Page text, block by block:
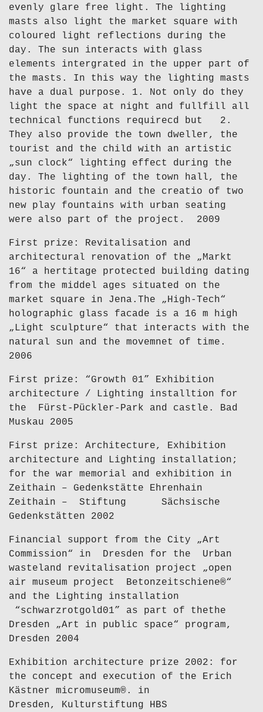
evenly glare free light. The lighting
masts also light the market square with
coloured light reflections during the
day. The sun interacts with glass
elements intergrated in the upper part of
the masts. In this way the lighting masts
have a dual purpose. 1. Not only do they
light the space at night and fullfill all
technical functions requirecd but 2.
They also provide the town dweller, the
tourist and the child with an artistic
„sun clock“ lighting effect during the
day. The lighting of the town hall, the
historic fountain and the creatio of two
new play fountains with urban seating
were also part of the project. 2009
First prize: Revitalisation and
architectural renovation of the „Markt
16“ a hertitage protected building dating
from the middel ages situated on the
market square in Jena.The „High-Tech“
holographic glass facade is a 16 m high
„Light sculpture“ that interacts with the
natural sun and the movemnet of time.
2006
First prize: “Growth 01” Exhibition
architecture / Lighting installtion for
the Fürst-Pückler-Park and castle. Bad
Muskau 2005
First prize: Architecture, Exhibition
architecture and Lighting installation;
for the war memorial and exhibition in
Zeithain – Gedenkstätte Ehrenhain
Zeithain – Stiftung Sächsische
Gedenkstätten 2002
Financial support from the City „Art
Commission“ in Dresden for the Urban
wasteland revitalisation project „open
air museum project Betonzeitschiene®“
and the Lighting installation
“schwarzrotgold01” as part of thethe
Dresden „Art in public space“ program,
Dresden 2004
Exhibition architecture prize 2002: for
the concept and execution of the Erich
Kästner micromuseum®. in
Dresden, Kulturstiftung HBS